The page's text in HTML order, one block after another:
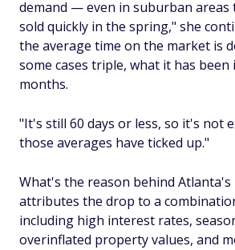
demand — even in suburban areas
sold quickly in the spring," she
the average time on the market is
some cases triple, what it has been
months.
"It's still 60 days or less, so it's not
those averages have ticked up."
What's the reason behind Atlanta's
attributes the drop to a
including high interest rates,
overinflated property values, and